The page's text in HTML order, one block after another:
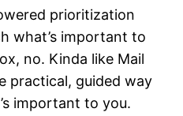
prioritization
what’s important to
no. Kinda like Mail
practical, guided way
important to you.